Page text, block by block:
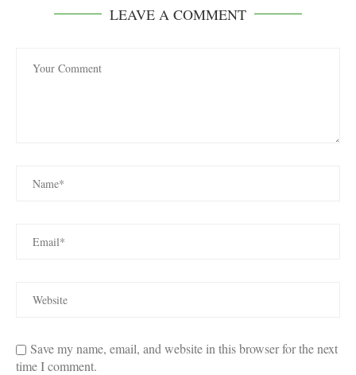
LEAVE A COMMENT
Save my name, email, and website in this browser for the next
time I comment.